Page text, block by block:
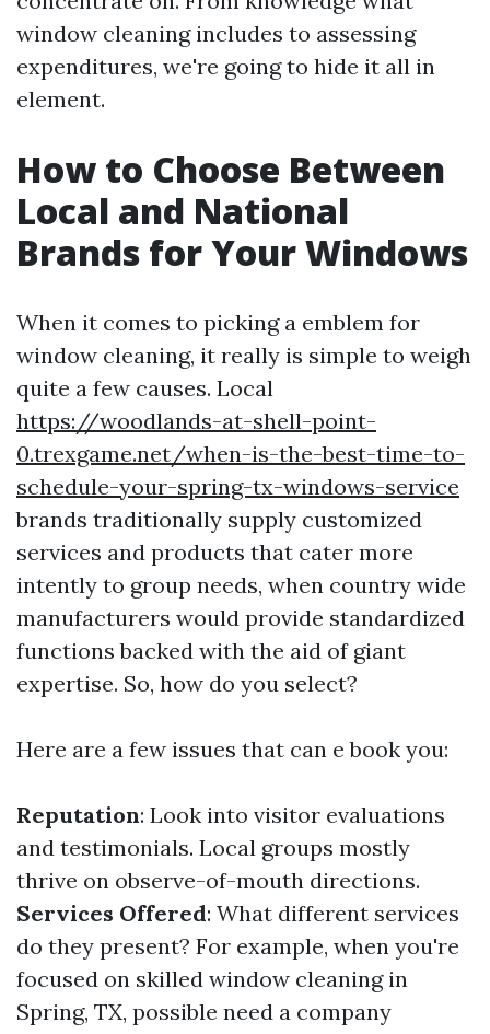
window cleaning includes to assessing
expenditures, we're going to hide it all in
element.
How to Choose Between
Local and National
Brands for Your Windows
When it comes to picking a emblem for
window cleaning, it really is simple to weigh
quite a few causes. Local
https://woodlands-at-shell-point-
0.trexgame.net/when-is-the-best-time-to-
schedule-your-spring-tx-windows-service
brands traditionally supply customized
services and products that cater more
intently to group needs, when country wide
manufacturers would provide standardized
functions backed with the aid of giant
expertise. So, how do you select?
Here are a few issues that can e book you:
Reputation: Look into visitor evaluations
and testimonials. Local groups mostly
thrive on observe-of-mouth directions.
Services Offered: What different services
do they present? For example, when you're
focused on skilled window cleaning in
Spring, TX, possible need a company